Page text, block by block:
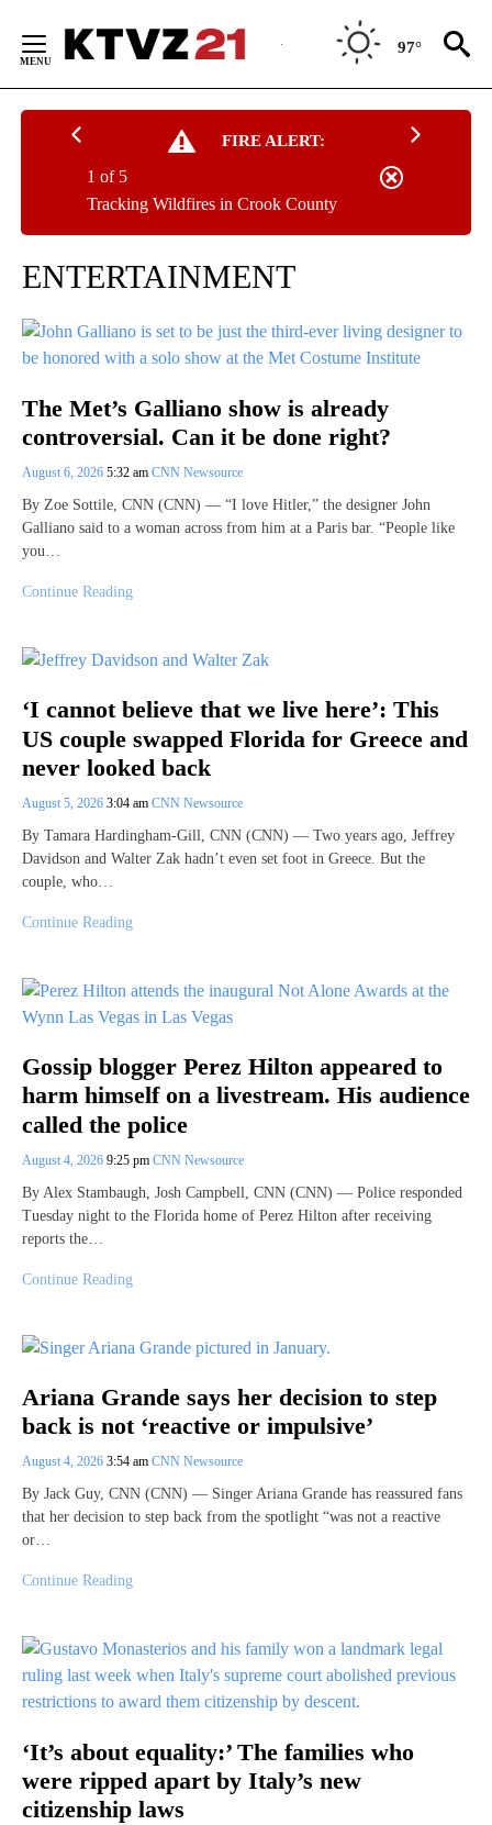
Content
97°
FIRE ALERT:
Tracking Wildfires in Crook County
1 of 5
ENTERTAINMENT
The Met’s Galliano show is already
controversial. Can it be done right?
August 6, 2026 5:32 am CNN Newsource
By Zoe Sottile, CNN (CNN) — “I love Hitler,” the designer John
Galliano said to a woman across from him at a Paris bar. “People like
you…
Continue Reading
‘I cannot believe that we live here’: This
US couple swapped Florida for Greece and
never looked back
August 5, 2026 3:04 am CNN Newsource
By Tamara Hardingham-Gill, CNN (CNN) — Two years ago, Jeffrey
Davidson and Walter Zak hadn’t even set foot in Greece. But the
couple, who…
Continue Reading
Gossip blogger Perez Hilton appeared to
harm himself on a livestream. His audience
called the police
August 4, 2026 9:25 pm CNN Newsource
By Alex Stambaugh, Josh Campbell, CNN (CNN) — Police responded
Tuesday night to the Florida home of Perez Hilton after receiving
reports the…
Continue Reading
Ariana Grande says her decision to step
back is not ‘reactive or impulsive’
August 4, 2026 3:54 am CNN Newsource
By Jack Guy, CNN (CNN) — Singer Ariana Grande has reassured fans
that her decision to step back from the spotlight “was not a reactive
or…
Continue Reading
‘It’s about equality:’ The families who
were ripped apart by Italy’s new
citizenship laws